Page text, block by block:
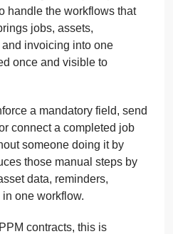
handle the workflows that
jobs, assets,
invoicing into one
once and visible to
a mandatory field, send
connect a completed job
someone doing it by
those manual steps by
data, reminders,
one workflow.
contracts, this is